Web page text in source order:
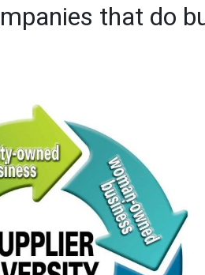
that do